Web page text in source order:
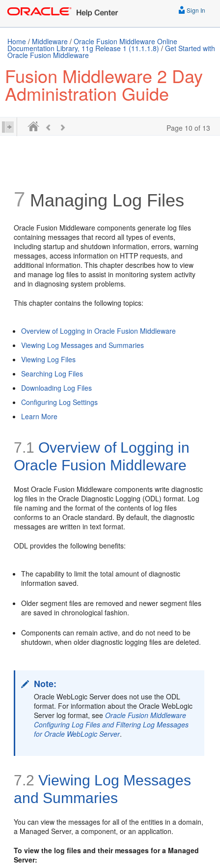
Sign In
Home / Middleware / Oracle Fusion Middleware Online
Documentation Library, 11g Release 1 (11.1.1.8) / Get Started with
Oracle Fusion Middleware
Fusion Middleware 2 Day
Administration Guide
Page 10 of 13
7 Managing Log Files
Oracle Fusion Middleware components generate log files
containing messages that record all types of events,
including startup and shutdown information, errors, warning
messages, access information on HTTP requests, and
additional information. This chapter describes how to view
and manage log files to assist in monitoring system activity
and in diagnosing system problems.
This chapter contains the following topics:
Overview of Logging in Oracle Fusion Middleware
Viewing Log Messages and Summaries
Viewing Log Files
Searching Log Files
Downloading Log Files
Configuring Log Settings
Learn More
7.1 Overview of Logging in
Oracle Fusion Middleware
Most Oracle Fusion Middleware components write diagnostic
log files in theOracle Diagnostic Logging (ODL) format. Log
file naming and the format of the contents of log files
conforms to an Oracle standard. By default, the diagnostic
messages are written in text format.
ODL provides the following benefits:
The capability to limit the total amount of diagnostic
information saved.
Older segment files are removed and newer segment files
are saved in chronological fashion.
Components can remain active, and do not need to be
shutdown, when older diagnostic logging files are deleted.
Note:
Oracle WebLogic Server does not use the ODL
format. For information about the Oracle WebLogic
Server log format, seeOracle Fusion Middleware
Configuring Log Files and Filtering Log Messages
for Oracle WebLogic Server.
7.2 Viewing Log Messages
and Summaries
You can view the messages for all of the entities in a domain,
a Managed Server, a component, or an application.
To view the log files and their messages for a Managed
Server: